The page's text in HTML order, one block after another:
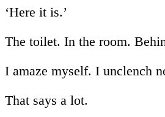
‘Here it is.’
The toilet. In the room.
I amaze myself. I unclench
That says a lot.